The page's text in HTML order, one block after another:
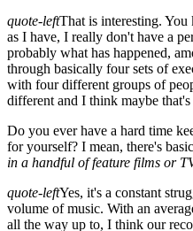
quote-leftThat is interesting.
as I have, I really don't have a
probably what has happened,
through basically four sets of
with four different groups of
different and I think maybe
Do you ever have a hard time
for yourself? I mean, there's
in a handful of feature films or
quote-leftYes, it's a constant
volume of music. With an
all the way up to, I think our